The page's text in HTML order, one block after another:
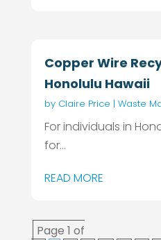
Copper Wire
Honolulu Hawaii
by Claire Price | Waste
For individuals in
for...
READ MORE
Page 1 of